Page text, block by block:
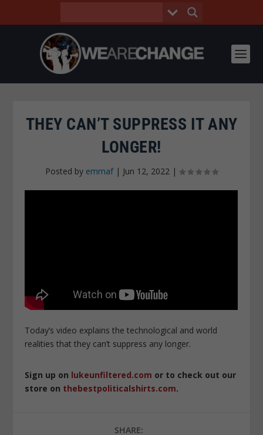
THEY CAN’T SUPPRESS IT ANY
LONGER!
Posted by emmaf| Jun 12, 2022 |
Today’s video explains the technological and world
realities that they can’t suppress any longer.
Sign up on lukeunfiltered.com or to check out our
store on thebestpoliticalshirts.com.
SHARE: